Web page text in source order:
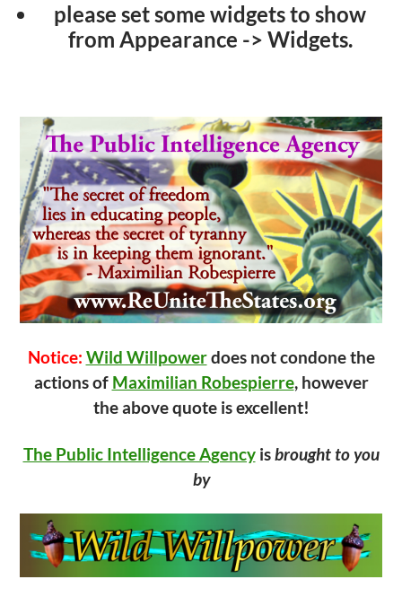
please set some widgets to show
from Appearance -> Widgets.
Notice: Wild Willpowerdoes not condone the
actions of Maximilian Robespierre, however
the above quote is excellent!
The Public Intelligence Agencyisbrought to you
by